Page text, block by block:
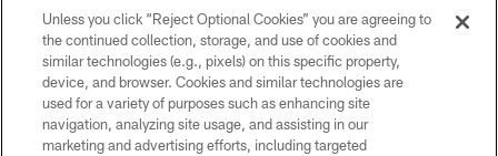
PRIVACY POLICY
TERMS OF USE
ACCESSIBILITY
CONTACT US
Unless you click “Reject Optional Cookies” you are agreeing to
the continued collection, storage, and use of cookies and
similar technologies (e.g., pixels) on this specific property,
device, and browser. Cookies and similar technologies are
used for a variety of purposes such as enhancing site
navigation, analyzing site usage, and assisting in our
marketing and advertising efforts, including targeted